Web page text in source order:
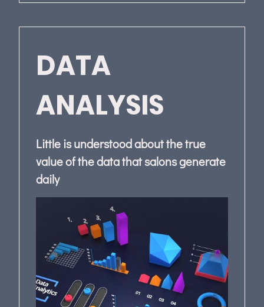
DATA
ANALYSIS
Little is understood about the true
value of the data that salons generate
daily